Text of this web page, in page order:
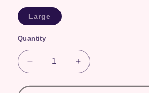
LargeVariant
sold
Quantity
Quantity
Decrease
quantity
for
Increase
quantity
for